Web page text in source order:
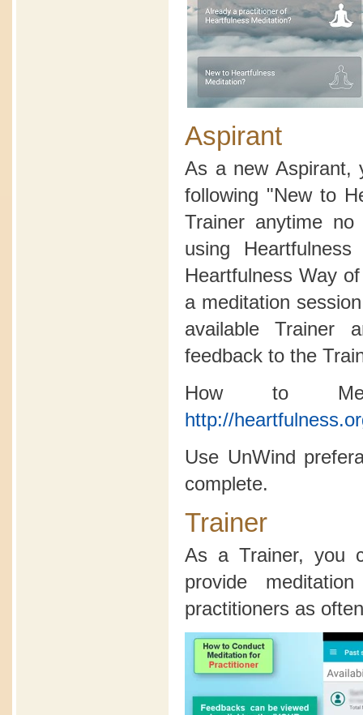
Aspirant
As a new Aspirant,
following "New to
Trainer anytime
using
Heartfulness Way
a meditation
available Trainer
feedback to the
How to
http://
Use UnWind
complete.
Trainer
As a Trainer, you
provide
practitioners as